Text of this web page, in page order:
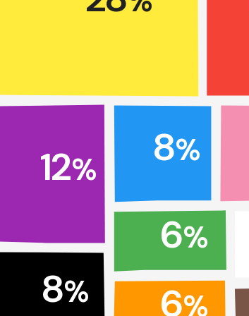
12%
8%
8%
6%
6%